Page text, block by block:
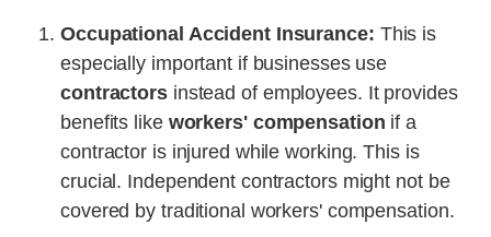
Occupational Accident Insurance: This is
especially important if businesses use
contractorsinstead of employees. It provides
benefits like workers' compensation if a
contractor is injured while working. This is
crucial. Independent contractors might not be
covered by traditional workers' compensation.